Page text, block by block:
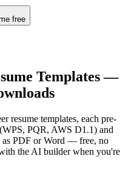
free
Templates —
resume templates, each pre-
WPS, PQR, AWS D1.1) and
PDF or Word — free, no
the AI builder when you're